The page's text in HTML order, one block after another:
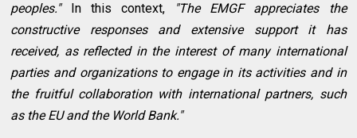
peoples."
In this context,
"The EMGF appreciates the
constructive responses and extensive support it has
received, as reflected in the interest of many international
parties and organizations to engage in its activities and in
the fruitful collaboration with international partners, such
as the EU and the World Bank."